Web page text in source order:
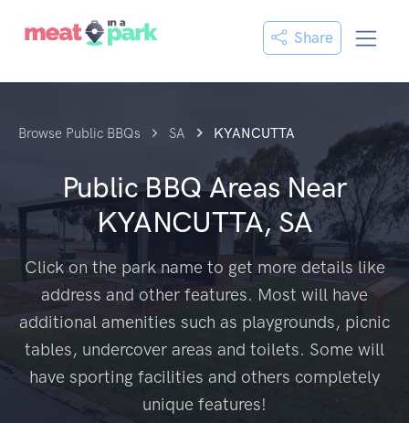
Share
Browse Public BBQs SA KYANCUTTA
Public BBQ Areas Near
KYANCUTTA, SA
Click on the park name to get more details like
address and other features. Most will have
additional amenities such as playgrounds, picnic
tables, undercover areas and toilets. Some will
have sporting facilities and others completely
unique features!